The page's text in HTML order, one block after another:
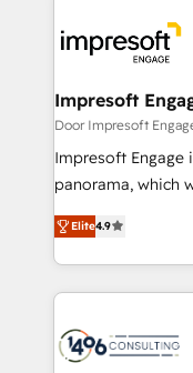
ィブ・エージェン
門が分立する組織
を、CRMを軸とし
思決定者・PMO・
HubSpot導入・活
GTMの見える化・
2️⃣ AIエージェント組織構築 営業・マーケティング業務
の一部をAIが自律
DX × AI推進の
革を、構想から実
Impresoft
Door Impresoft
Impresoft Engage
panorama, which
putting Customer
creating digital
people, processes and data.
digital solutions
marketing
Elite4.9